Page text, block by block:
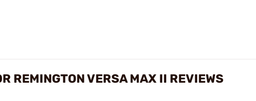
REMINGTON VERSA MAX II REVIEWS